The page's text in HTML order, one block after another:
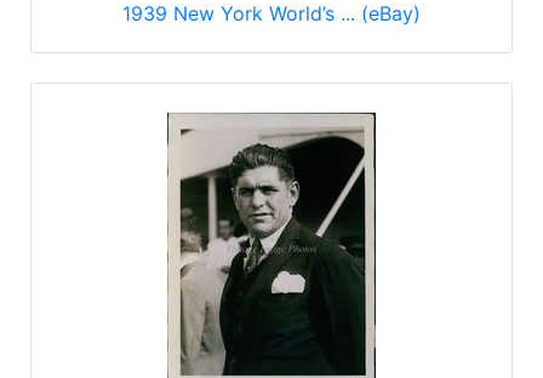
1939 New York World’s ... (eBay)